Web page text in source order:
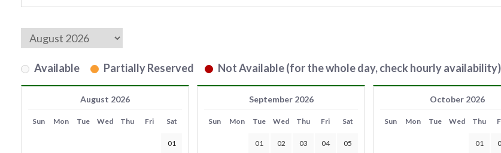
Available Partially Reserved Not Available (for the whole day, check hourly availability)
August 2026
Sun Mon Tue Wed Thu Fri Sat
01
September 2026
Sun Mon Tue Wed Thu Fri Sat
01 02 03 04 05
October 2026
Sun Mon Tue Wed Thu
01